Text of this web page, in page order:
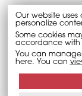
Our website
personalize
Some cookies
accordance with
You can
here. You can